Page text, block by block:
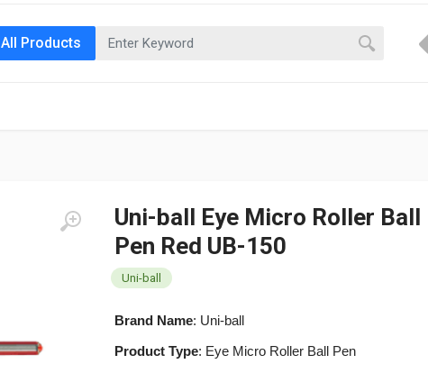
All Products
Uni-ball Eye Micro Roller Ball
Pen Red UB-150
Uni-ball
Brand Name: Uni-ball
Product Type: Eye Micro Roller Ball Pen